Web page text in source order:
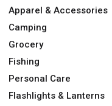
Apparel & Accessories
Camping
Grocery
Fishing
Personal Care
Flashlights & Lanterns